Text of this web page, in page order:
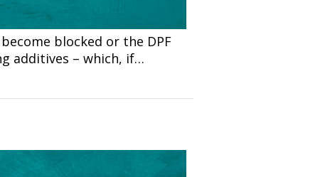
blocked or the DPF
additives – which, if…